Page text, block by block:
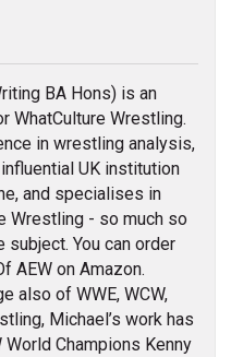
BA Hons) is an
WhatCulture Wrestling.
in wrestling analysis,
UK institution
and specialises in
Wrestling - so much so
You can order
AEW on Amazon.
also of WWE, WCW,
Michael’s work has
Champions Kenny